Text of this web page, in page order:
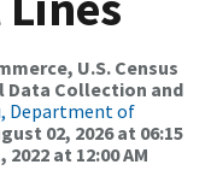
U.S. Census
Data Collection and
Department of
02, 2026 at 06:15
2022 at 12:00 AM